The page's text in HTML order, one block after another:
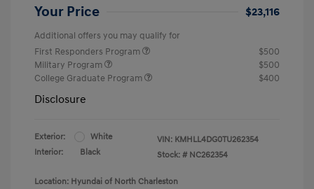
Your Price $23,116
Additional offers you may qualify for
First Responders Program
$500
Military Program
$500
College Graduate Program
$400
Disclosure
Exterior:
White
Interior:
Black
VIN: KMHLL4DG0TU262354
Stock: # NC262354
Location: Hyundai of North Charleston